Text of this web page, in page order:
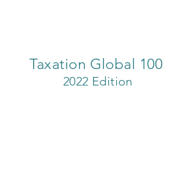
Taxation Global 100
2022 Edition